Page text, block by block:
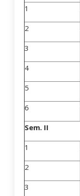
1
2
3
4
5
6
Sem. II
1
2
3